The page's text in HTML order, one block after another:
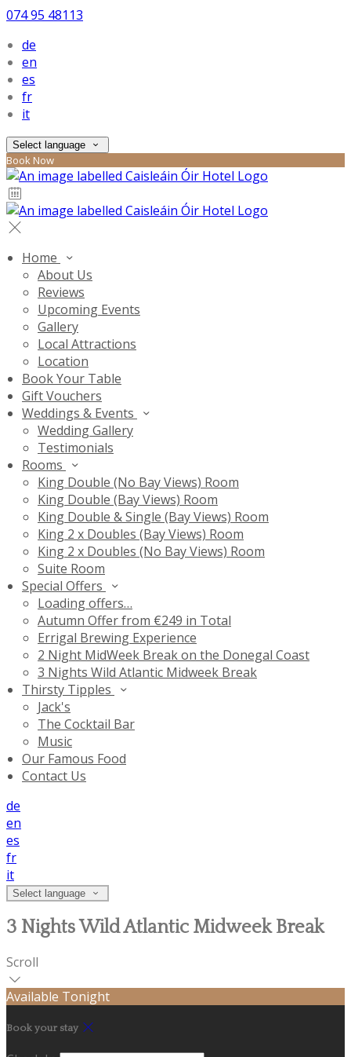
074 95 48113
de
en
es
fr
it
Select language
Book Now
Home
About Us
Reviews
Upcoming Events
Gallery
Local Attractions
Location
Book Your Table
Gift Vouchers
Weddings & Events
Wedding Gallery
Testimonials
Rooms
King Double (No Bay Views) Room
King Double (Bay Views) Room
King Double & Single (Bay Views) Room
King 2 x Doubles (Bay Views) Room
King 2 x Doubles (No Bay Views) Room
Suite Room
Special Offers
Loading offers…
Autumn Offer from €249 in Total
Errigal Brewing Experience
2 Night MidWeek Break on the Donegal Coast
3 Nights Wild Atlantic Midweek Break
Thirsty Tipples
Jack's
The Cocktail Bar
Music
Our Famous Food
Contact Us
de
en
es
fr
it
Select language
3 Nights Wild Atlantic Midweek Break
Scroll
Available Tonight
Book your stay